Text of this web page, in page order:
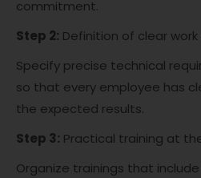
commitment.
Step 2: Definition of clear
Specify precise technical
so that every employee has
the expected results.
Step 3: Practical training at
Organize trainings that